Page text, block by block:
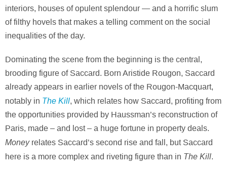
interiors, houses of opulent splendour — and a horrific slum
of filthy hovels that makes a telling comment on the social
inequalities of the day.
Dominating the scene from the beginning is the central,
brooding figure of Saccard. Born Aristide Rougon, Saccard
already appears in earlier novels of the Rougon-Macquart,
notably in The Kill, which relates how Saccard, profiting from
the opportunities provided by Haussman’s reconstruction of
Paris, made – and lost – a huge fortune in property deals.
Moneyrelates Saccard’s second rise and fall, but Saccard
here is a more complex and riveting figure than in The Kill.